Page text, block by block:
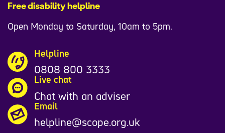
Free disability helpline
Open Monday to Saturday, 10am to 5pm.
Helpline
0808 800 3333
Live chat
Chat with an adviser
Email
helpline@scope.org.uk